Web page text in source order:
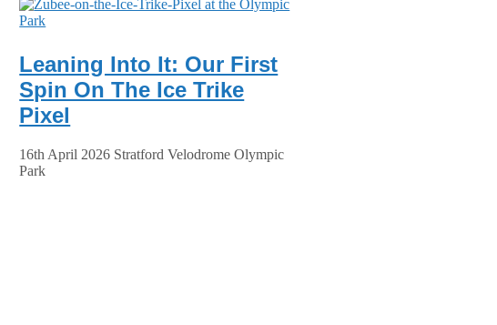
Leaning Into It: Our First
Spin On The Ice Trike
Pixel
16th April 2026 Stratford Velodrome Olympic
Park